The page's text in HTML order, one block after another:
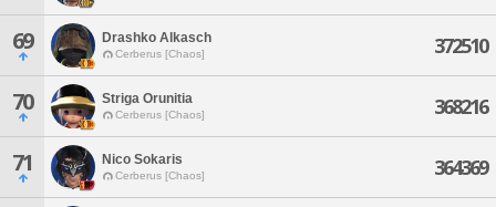
69 Drashko Alkasch
Cerberus [Chaos] 372510
70 Striga Orunitia
Cerberus [Chaos] 368216
71 Nico Sokaris
Cerberus [Chaos] 364369